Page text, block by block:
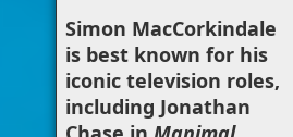
Simon MacCorkindale
is best known for his
iconic television roles,
including Jonathan